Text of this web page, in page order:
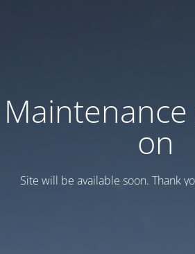
Maintenance
on
Site will be available soon. Thank